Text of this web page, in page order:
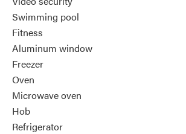
Swimming pool
Fitness
Aluminum window
Freezer
Oven
Microwave oven
Hob
Refrigerator